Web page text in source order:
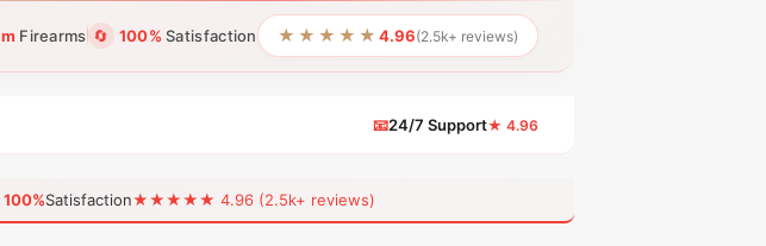
Firearms 🔄 100% Satisfaction ★★★★★ 4.96(2.5k+ reviews)
📧24/7 Support★ 4.96
100%Satisfaction★★★★★ 4.96 (2.5k+ reviews)